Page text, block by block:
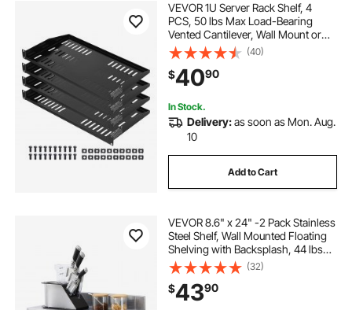
VEVOR 1U Server Rack Shelf, 4
PCS, 50 lbs Max Load-Bearing
Vented Cantilever, Wall Mount or
Rack Mount Shelf with Tray, 10 in
Depth, Good Air Circulation for 19
Inch Cabinet Computer Network
Equipment
(40)
$4090
In Stock.
Delivery:as soon as Mon. Aug.
10
Add to Cart
VEVOR 8.6" x 24" -2 Pack Stainless
Steel Shelf, Wall Mounted Floating
Shelving with Backsplash, 44 lbs
Load Capacity Commercial
Shelves, Heavy Duty Storage Rack
for Restaurant, Kitchen, Bar, Home,
and Hotel
(32)
$4390